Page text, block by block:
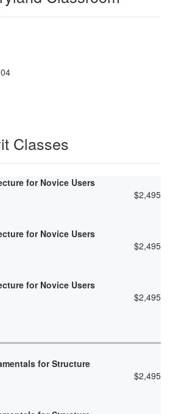
Classes
for Novice Users
$2,495
for Novice Users
$2,495
for Novice Users
$2,495
for Structure
$2,495